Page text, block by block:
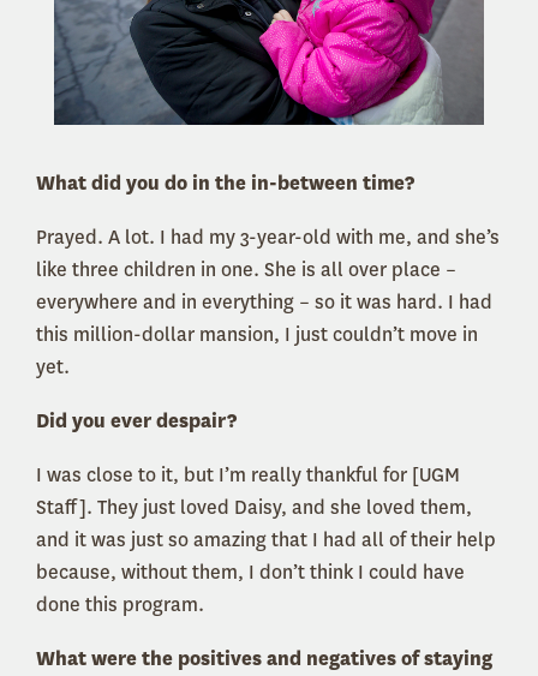
What did you do in the in-between time?
Prayed. A lot. I had my 3-year-old with me, and she’s
like three children in one. She is all over place –
everywhere and in everything – so it was hard. I had
this million-dollar mansion, I just couldn’t move in
yet.
Did you ever despair?
I was close to it, but I’m really thankful for [UGM
Staff]. They just loved Daisy, and she loved them,
and it was just so amazing that I had all of their help
because, without them, I don’t think I could have
done this program.
What were the positives and negatives of staying